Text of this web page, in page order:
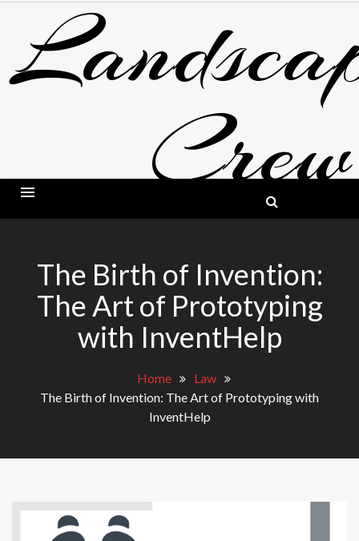
content
Crew
The Birth of Invention:
The Art of Prototyping
with InventHelp
Home
Law
The Birth of Invention: The Art of Prototyping with
InventHelp